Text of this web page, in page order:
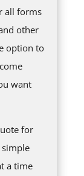
all forms
other
option to
want
for
a time